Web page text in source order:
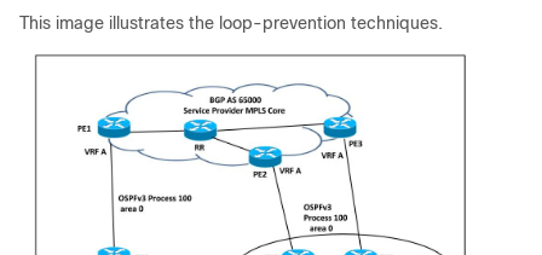
This image illustrates the loop-prevention techniques.